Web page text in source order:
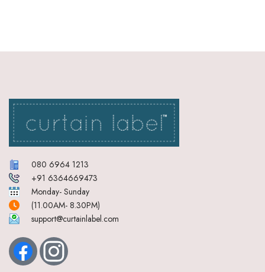
080 6964 1213
+91 6364669473
Monday- Sunday
(11.00AM- 8.30PM)
support@curtainlabel.com